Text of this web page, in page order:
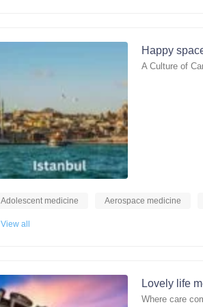
Happy
A Culture of
Adolescent medicine Aerospace medicine
View all
Lovely life
Where care